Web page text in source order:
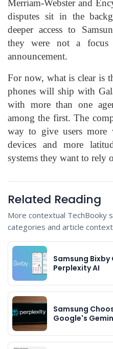
Merriam-Webster and
disputes sit in the
deeper access to
they were not a focus
announcement.
For now, what is clear is
phones will ship with
with more than one
among the first. The
way to give users more
devices and more
systems they want to rely
Related Reading
More contextual TechBooky
categories and article
Samsung
Perplexity AI
Samsung
Google's